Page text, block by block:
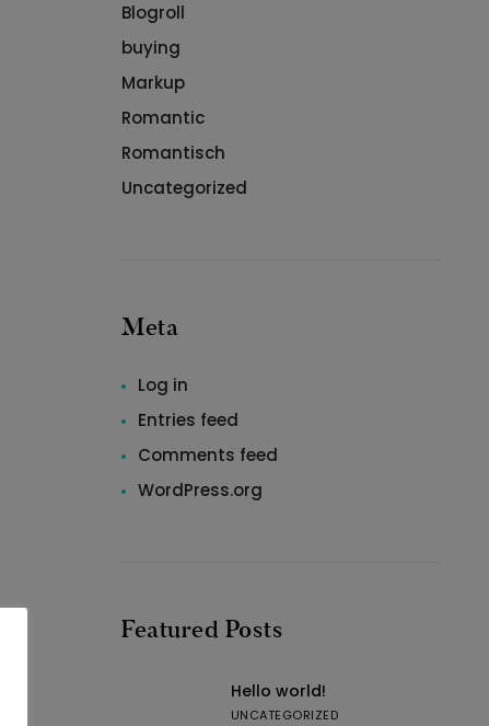
Blogroll
buying
Markup
Romantic
Romantisch
Uncategorized
Meta
Log in
Entries feed
Comments feed
WordPress.org
Featured Posts
Hello world!
UNCATEGORIZED